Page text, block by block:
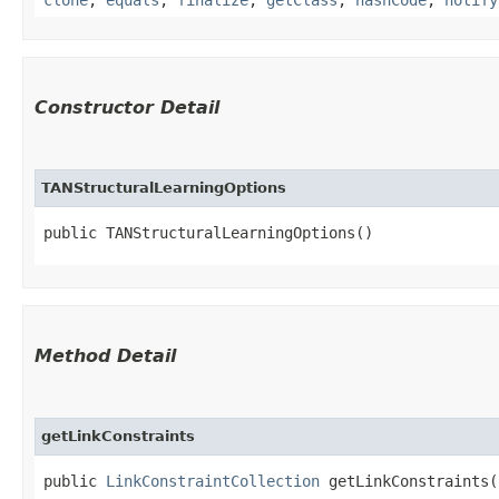
Constructor Detail
TANStructuralLearningOptions
public TANStructuralLearningOptions()
Method Detail
getLinkConstraints
public LinkConstraintCollection